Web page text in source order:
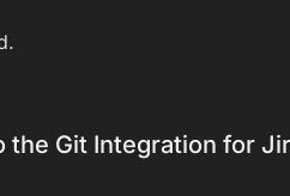
the Git Integration for